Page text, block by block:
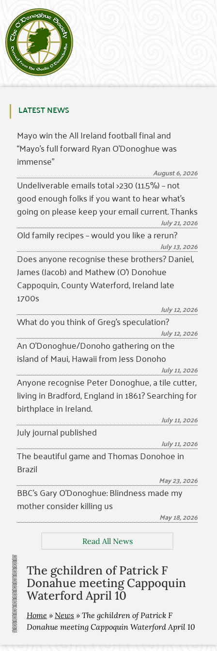
LATEST NEWS
Mayo win the All Ireland football final and
“Mayo’s full forward Ryan O’Donoghue was
immense”
August 6, 2026
Undeliverable emails total >230 (11.5%) – not
good enough folks if you want to hear what’s
going on please keep your email current. Thanks
July 21, 2026
Old family recipes – would you like a rerun?
July 13, 2026
Does anyone recognise these brothers? Daniel,
James (Jacob) and Mathew (O’) Donohue
Cappoquin, County Waterford, Ireland late
1700s
July 12, 2026
What do you think of Greg’s speculation?
July 12, 2026
An O’Donoghue/Donoho gathering on the
island of Maui, Hawaii from Jess Donoho
July 11, 2026
Anyone recognise Peter Donoghue, a tile cutter,
living in Bradford, England in 1861? Searching for
birthplace in Ireland.
July 11, 2026
July journal published
July 11, 2026
The beautiful game and Thomas Donohoe in
Brazil
May 23, 2026
BBC’s Gary O’Donoghue: Blindness made my
mother consider killing us
May 18, 2026
Read All News
The gchildren of Patrick F
Donahue meeting Cappoquin
Waterford April 10
Home » News » The gchildren of Patrick F
Donahue meeting Cappoquin Waterford April 10